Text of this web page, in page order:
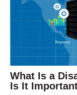
What Is a
Is It